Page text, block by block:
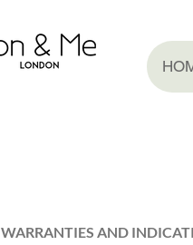
WARRANTIES AND